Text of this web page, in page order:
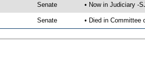
Senate • Now in Judiciary -
Senate • Died in Committee